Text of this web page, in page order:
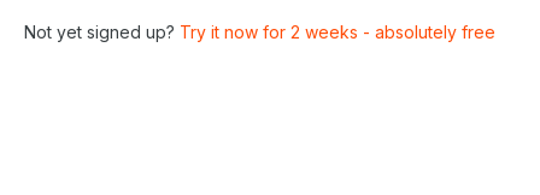
Not yet signed up? Try it now for 2 weeks - absolutely free